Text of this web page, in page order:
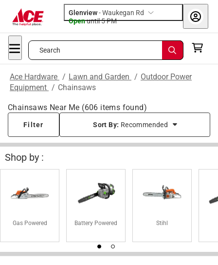
Glenview-Waukegan Rd
Openuntil 5 PM
Search
Ace Hardware / Lawn and Garden / Outdoor Power
Equipment / Chainsaws
Chainsaws Near Me (606 items found)
Filter Sort By: Recommended
Shop by :
Gas Powered Battery Powered Stihl